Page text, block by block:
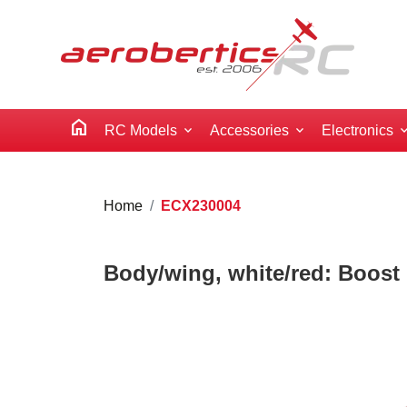
home RC Models Accessories Electronics
Home ECX230004
Body/wing, white/red: Boost